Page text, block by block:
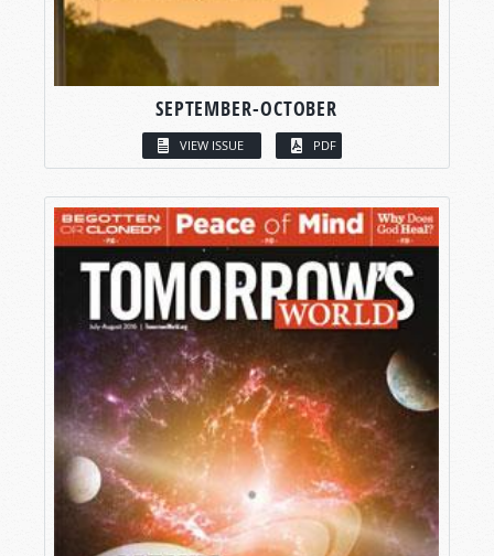
SEPTEMBER-OCTOBER
VIEW ISSUE PDF